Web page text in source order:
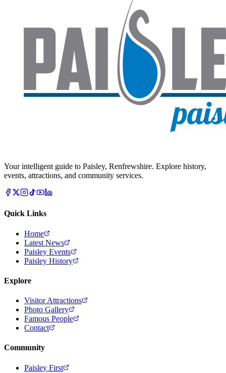
Your intelligent guide to Paisley, Renfrewshire. Explore history,
events, attractions, and community services.
Quick Links
Home
Latest News
Paisley Events
Paisley History
Explore
Visitor Attractions
Photo Gallery
Famous People
Contact
Community
Paisley First